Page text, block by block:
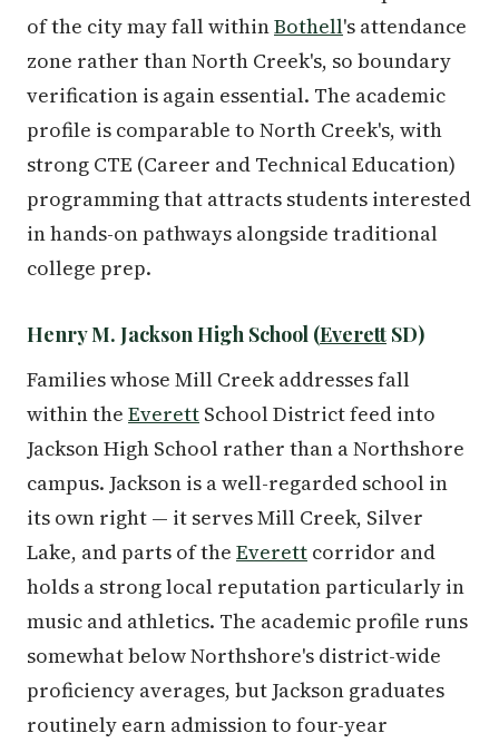
of the city may fall withinBothell's attendance
zone rather than North Creek's, so boundary
verification is again essential. The academic
profile is comparable to North Creek's, with
strong CTE (Career and Technical Education)
programming that attracts students interested
in hands-on pathways alongside traditional
college prep.
Henry M. Jackson High School (Everett SD)
Families whose Mill Creek addresses fall
within the Everett School District feed into
Jackson High School rather than a Northshore
campus. Jackson is a well-regarded school in
its own right — it serves Mill Creek, Silver
Lake, and parts of the Everett corridor and
holds a strong local reputation particularly in
music and athletics. The academic profile runs
somewhat below Northshore's district-wide
proficiency averages, but Jackson graduates
routinely earn admission to four-year